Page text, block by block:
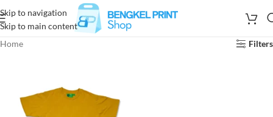
Skip to navigation
Skip to main content
Home
Filters